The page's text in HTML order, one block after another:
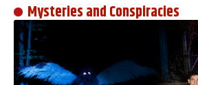
Mysteries and Conspiracies